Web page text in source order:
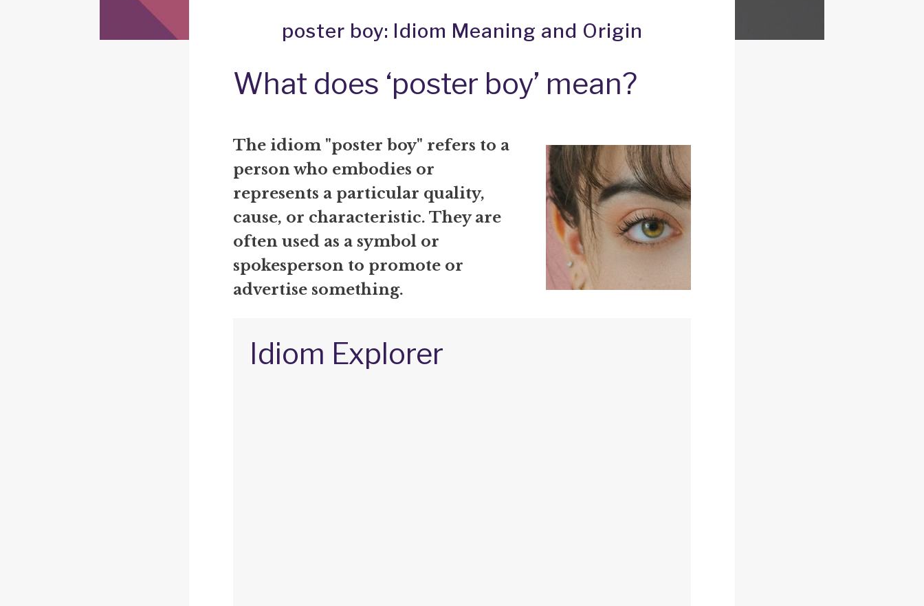
poster boy: Idiom Meaning and Origin
What does ‘poster boy’ mean?
The idiom "poster boy" refers to a
person who embodies or
represents a particular quality,
cause, or characteristic. They are
often used as a symbol or
spokesperson to promote or
advertise something.
Idiom Explorer